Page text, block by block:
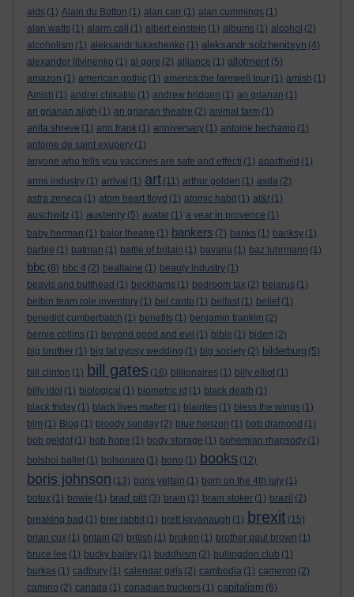
aids (1) Alain du Botton (1) alan carr (1) alan cummings (1)
alan watts (1) alarm call (1) albert einstein (1) albums (1) alcohol (2)
alcoholism (1) aleksandr lukashenko (1) aleksandr solzhenitsyn (4)
alexander litvinenko (1) al gore (2) alliance (1) allotment (5)
amazon (1) american gothic (1) america:the farewell tour (1) amish (1)
Amish (1) andrei chikatilo (1) andrew bridgen (1) an grianan (1)
an grianan aligh (1) an grianan theatre (2) animal farm (1)
anita shreve (1) ann frank (1) anniversary (1) antoine bechamp (1)
antoine de saint exupery (1)
anyone who tells you vaccines are safe and effecti (1) apartheid (1)
arms industry (1) arrival (1) art (11) arthur golden (1) asda (2)
astra zeneca (1) atom heart floyd (1) atomic habit (1) at&t (1)
auschwitz (1) austerity (5) avatar (1) a year in provence (1)
baby herman (1) balor theatre (1) bankers (7) banks (1) banksy (1)
barbie (1) batman (1) battle of britain (1) bavaria (1) baz luhrmann (1)
bbc (8) bbc 4 (2) bealtaine (1) beauty industry (1)
beavis and butthead (1) beckhams (1) bedroom tax (2) belarus (1)
belbin team role inventory (1) bel canto (1) belfast (1) belief (1)
benedict cumberbatch (1) benefits (1) benjamin franklin (2)
bernie collins (1) beyond good and evil (1) bible (1) biden (2)
big brother (1) big fat gypsy wedding (1) big society (2) bilderburg (5)
bill clinton (1) bill gates (16) billionaires (1) billy elliot (1)
billy idol (1) biological (1) biometric id (1) black death (1)
black friday (1) black lives matter (1) blairites (1) bless the wings (1)
blm (1) Blog (1) bloody sunday (2) blue horizon (1) bob diamond (1)
bob geldof (1) bob hope (1) body storage (1) bohemian rhapsody (1)
bolshoi ballet (1) bolsonaro (1) bono (1) books (12)
boris johnson (13) boris yeltsin (1) born on the 4th july (1)
botox (1) bowie (1) brad pitt (3) brain (1) bram stoker (1) brazil (2)
breaking bad (1) brer rabbit (1) brett kavanaugh (1) brexit (15)
brian cox (1) britain (2) british (1) broken (1) brother paul brown (1)
bruce lee (1) bucky bailey (1) buddhism (2) bullingdon club (1)
burkas (1) cadbury (1) calendar girls (2) cambodia (1) cameron (2)
camino (2) canada (1) canadian truckers (1) capitalism (6)